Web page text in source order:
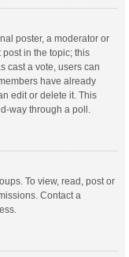
poster, a moderator or
post in the topic; this
cast a vote, users can
have already
edit or delete it. This
way through a poll.
To view, read, post or
Contact a